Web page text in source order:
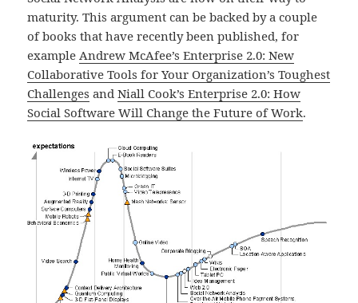
maturity. This argument can be backed by a couple
of books that have recently been published, for
example Andrew McAfee’s Enterprise 2.0: New
Collaborative Tools for Your Organization’s Toughest
Challenges andNiall Cook’s Enterprise 2.0: How
Social Software Will Change the Future of Work.